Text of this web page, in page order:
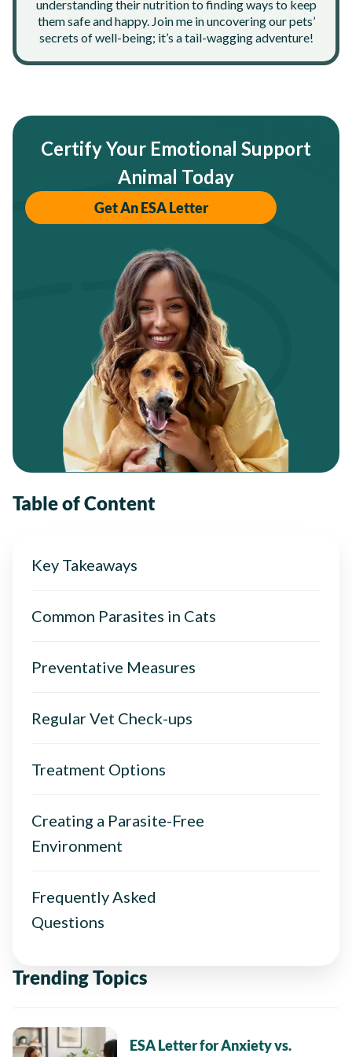
understanding their nutrition to finding ways to keep
them safe and happy. Join me in uncovering our pets’
secrets of well-being; it’s a tail-wagging adventure!
Certify Your Emotional Support
Animal Today
Get An ESA Letter
Table of Content
Key Takeaways
Common Parasites in Cats
Preventative Measures
Regular Vet Check-ups
Treatment Options
Creating a Parasite-Free
Environment
Frequently Asked
Questions
Trending Topics
ESA Letter for Anxiety vs.